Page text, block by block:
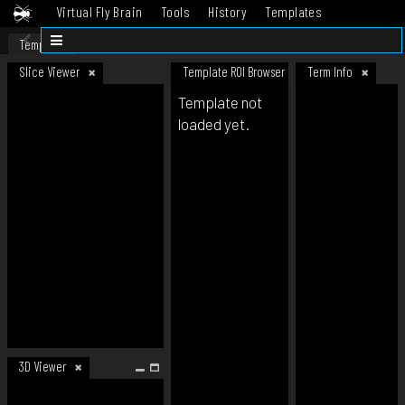
Virtual Fly Brain Tools History
Templates
Datasets
Template
Slice Viewer
3D Viewer
Template ROI Browser Term Info
Template not
loaded yet.